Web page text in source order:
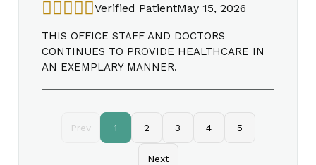
Verified PatientMay 15, 2026
THIS OFFICE STAFF AND DOCTORS
CONTINUES TO PROVIDE HEALTHCARE IN
AN EXEMPLARY MANNER.
Prev 1 2 3 4 5
Next